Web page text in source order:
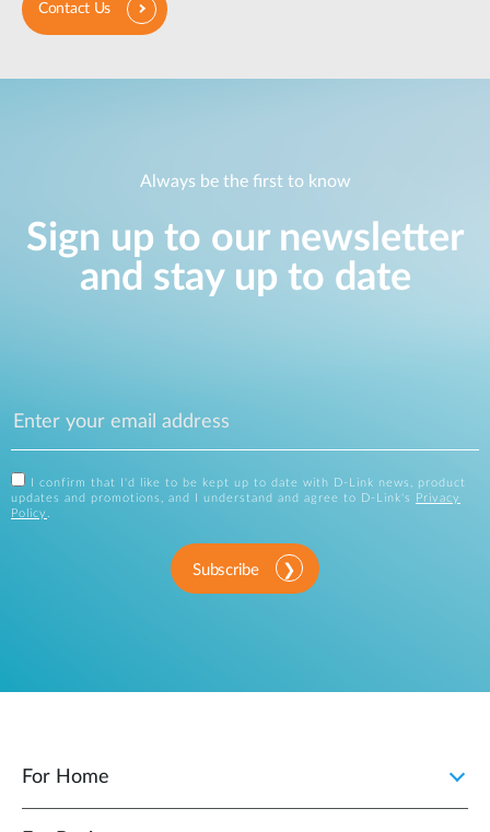
Contact Us
Always be the first to know
Sign up to our newsletter
and stay up to date
I confirm that I'd like to be kept up to date with D-Link news, product
updates and promotions, and I understand and agree to D-Link's
Privacy
Policy
Subscribe
For Home